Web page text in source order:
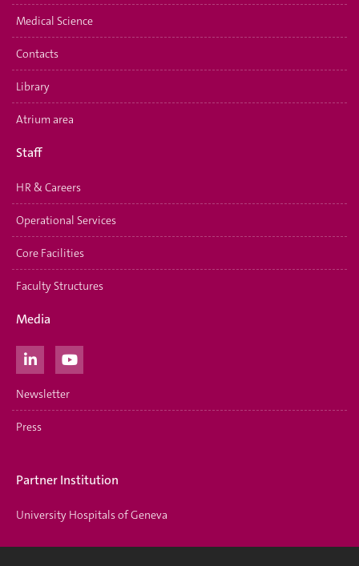
Medical Science
Contacts
Library
Atrium area
Staff
HR & Careers
Operational Services
Core Facilities
Faculty Structures
Media
Newsletter
Press
Partner Institution
University Hospitals of Geneva